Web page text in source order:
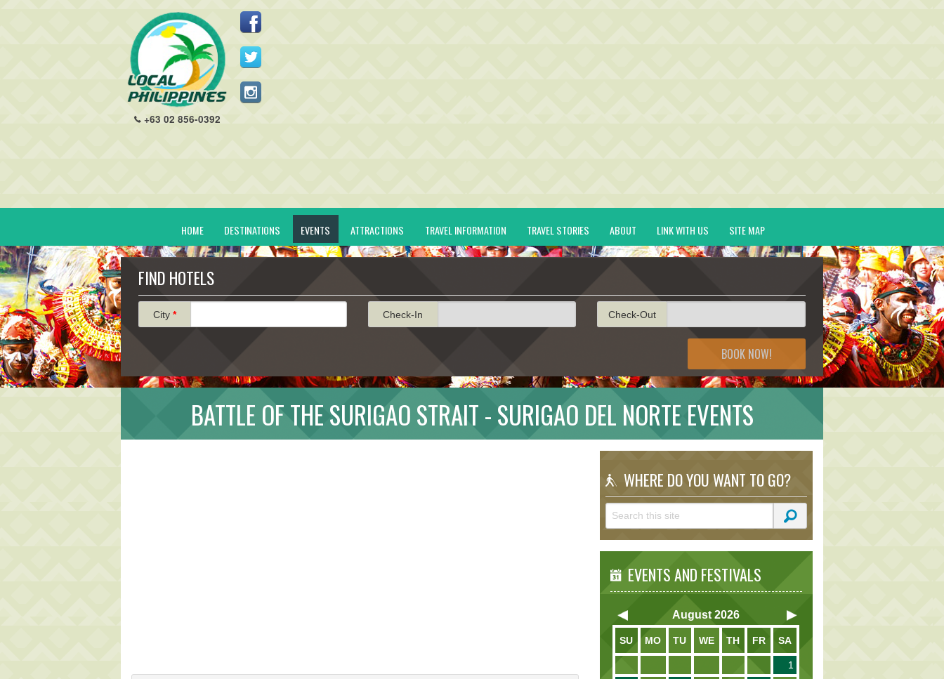
+63 02 856-0392
HOME DESTINATIONS EVENTS ATTRACTIONS TRAVEL INFORMATION TRAVEL STORIES ABOUT LINK WITH US SITE MAP
FIND HOTELS
City * Check-In Check-Out
BOOK NOW!
BATTLE OF THE SURIGAO STRAIT - SURIGAO DEL NORTE EVENTS
WHERE DO YOU WANT TO GO?
EVENTS AND FESTIVALS
August 2026
SU MO TU WE TH FR SA
1